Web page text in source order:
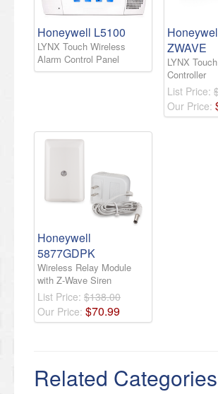
Honeywell L5100
LYNX Touch Wireless
Alarm Control Panel
ZWAVE
LYNX
Controller
List Price:
Our Price:
Honeywell
5877GDPK
Wireless Relay Module
with Z-Wave Siren
List Price: $138.00
Our Price: $70.99
Related Categories